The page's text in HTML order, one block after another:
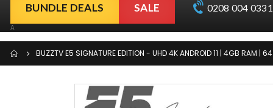
BUNDLE DEALS SALE 0208 004
A
BUZZTV E5 SIGNATURE EDITION - UHD 4K ANDROID 11 | 4GB RAM |
Skip